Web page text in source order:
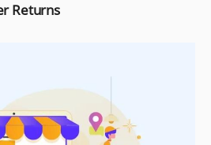
Returns